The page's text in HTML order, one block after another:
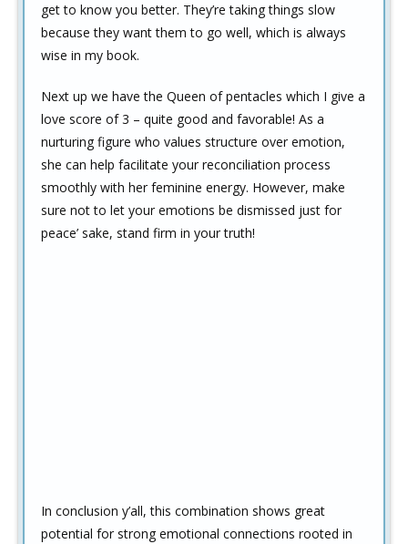
get to know you better. They’re taking things slow
because they want them to go well, which is always
wise in my book.
Next up we have the Queen of pentacles which I give a
love score of 3 – quite good and favorable! As a
nurturing figure who values structure over emotion,
she can help facilitate your reconciliation process
smoothly with her feminine energy. However, make
sure not to let your emotions be dismissed just for
peace’ sake, stand firm in your truth!
In conclusion y’all, this combination shows great
potential for strong emotional connections rooted in